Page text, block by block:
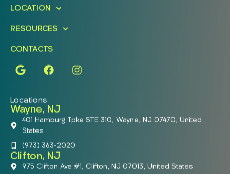
LOCATION
RESOURCES
CONTACTS
Locations
Wayne, NJ
401 Hamburg Tpke STE 310, Wayne, NJ 07470, United
States
(973) 363-2020
Clifton, NJ
975 Clifton Ave #1, Clifton, NJ 07013, United States